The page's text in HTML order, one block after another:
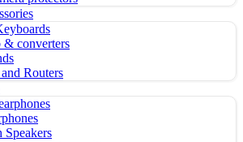
converters
Routers
Speakers